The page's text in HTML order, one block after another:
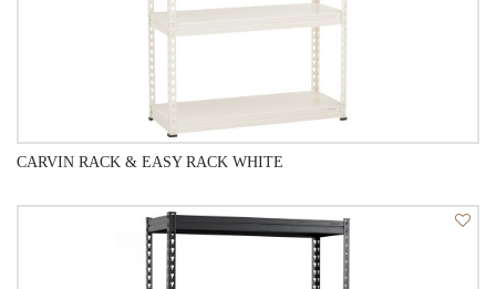
QUICK VIEW
CARVIN RACK & EASY RACK WHITE